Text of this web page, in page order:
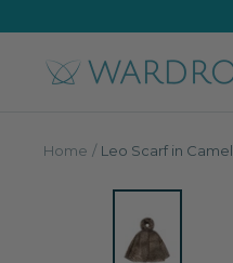
contentWardrobe
Home Leo Scarf in Camel